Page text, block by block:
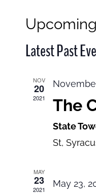
Upcoming
Select
date.
Latest Past
NOV
20
2021 The
State
St,
MAY
23
2021
May 23,